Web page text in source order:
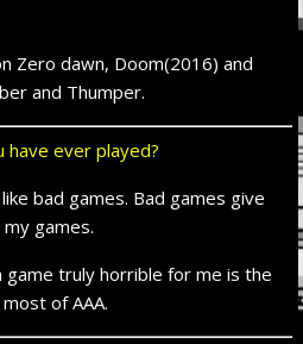
Zero dawn, Doom(2016) and
and Thumper.
ever played?
bad games. Bad games give
games.
game truly horrible for me is the
of AAA.